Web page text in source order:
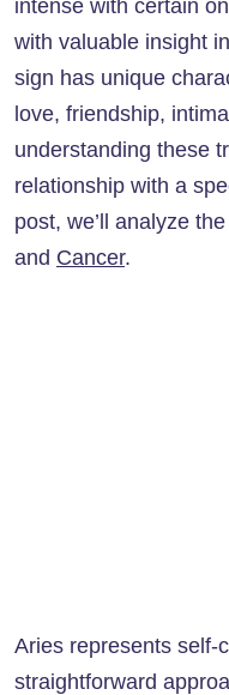
intense with certain
with valuable insight
sign has unique
love, friendship,
understanding these
relationship with a
post, we’ll analyze
and Cancer.
Aries represents self-
straightforward